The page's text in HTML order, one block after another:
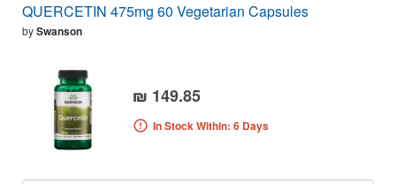
QUERCETIN 475mg 60 Vegetarian Capsules
bySwanson
₪ 149.85
In Stock Within: 6 Days